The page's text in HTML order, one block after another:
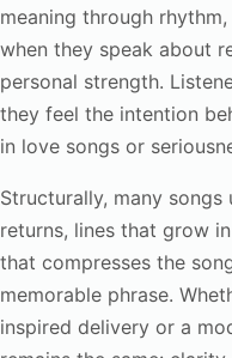
meaning through
when they speak about
personal strength.
they feel the intention
in love songs or
Structurally, many
returns, lines that grow
that compresses the
memorable phrase.
inspired delivery or a